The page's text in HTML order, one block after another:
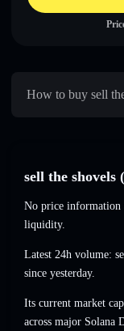
How to buy sell
sell the
No price information
liquidity.
Latest 24h volume:
since yesterday.
Its current market
across major Solana